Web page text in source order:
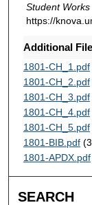
Student
https://
Additional
1801-CH_1.pdf
1801-CH_2.pdf
1801-CH_3.pdf
1801-CH_4.pdf
1801-CH_5.pdf
1801-BIB.pdf
1801-APDX.pdf
SEARCH